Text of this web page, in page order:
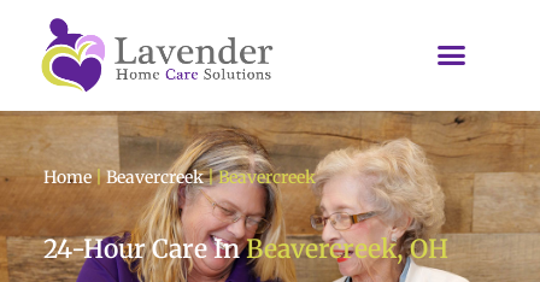
Home|Beavercreek|Beavercreek
24-Hour Care InBeavercreek, OH